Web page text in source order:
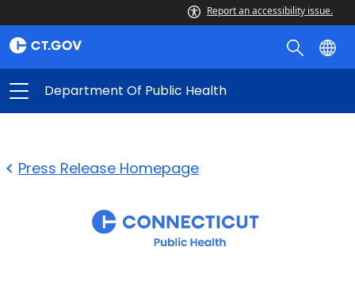
Report an accessibility issue.
Department Of Public Health
Press Release Homepage